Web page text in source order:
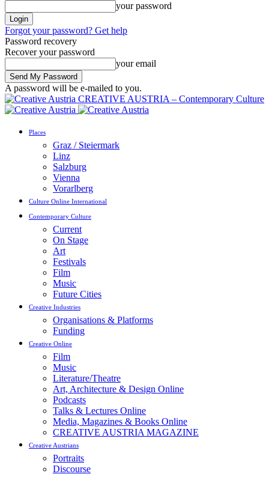
your password
Forgot your password? Get help
Password recovery
Recover your password
your email
A password will be e-mailed to you.
CREATIVE AUSTRIA – Contemporary Culture
Places
Graz / Steiermark
Linz
Salzburg
Vienna
Vorarlberg
Culture Online International
Contemporary Culture
Current
On Stage
Art
Festivals
Film
Music
Future Cities
Creative Industries
Organisations & Platforms
Funding
Creative Online
Film
Music
Literature/Theatre
Art, Architecture & Design Online
Podcasts
Talks & Lectures Online
Media, Magazines & Books Online
CREATIVE AUSTRIA MAGAZINE
Creative Austrians
Portraits
Discourse